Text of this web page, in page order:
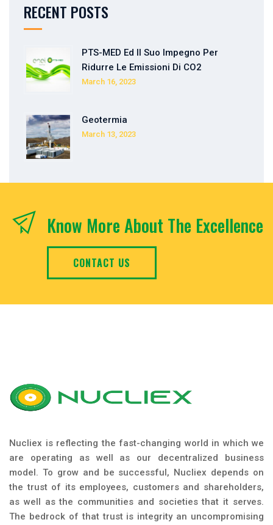
RECENT POSTS
PTS-MED Ed Il Suo Impegno Per
Ridurre Le Emissioni Di CO2
March 16, 2023
Geotermia
March 13, 2023
Know More About The Excellence
CONTACT US
Nucliex is reflecting the fast-changing world in which we
are operating as well as our decentralized business
model. To grow and be successful, Nucliex depends on
the trust of its employees, customers and shareholders,
as well as the communities and societies that it serves.
The bedrock of that trust is integrity an uncompromising